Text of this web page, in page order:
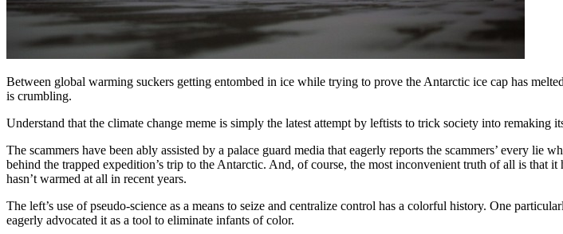
Between global warming suckers getting entombed in ice while trying to prove the Antarctic ice cap has
is crumbling.
Understand that the climate change meme is simply the latest attempt by leftists to trick society into
The scammers have been ably assisted by a palace guard media that eagerly reports the scammers’ every lie
behind the trapped expedition’s trip to the Antarctic. And, of course, the most inconvenient truth of all is that it
hasn’t warmed at all in recent years.
The left’s use of pseudo-science as a means to seize and centralize control has a colorful history. One
eagerly advocated it as a tool to eliminate infants of color.